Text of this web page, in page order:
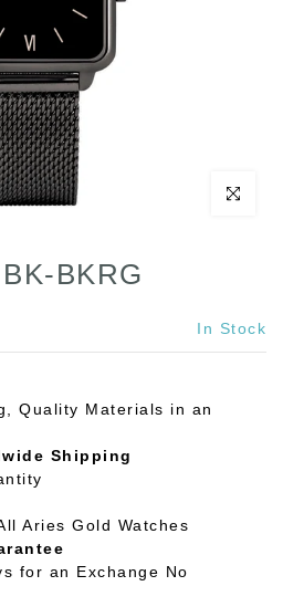
Click to
BKRG
In Stock
Quality Materials in an
Shipping
Aries Gold Watches
for an Exchange No